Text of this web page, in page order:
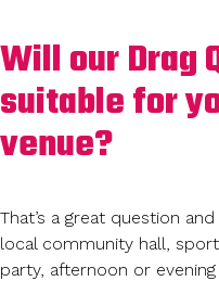
Will our Drag
suitable for
venue?
That’s a great question
local community hall,
party, afternoon or